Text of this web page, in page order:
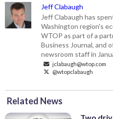
Jeff Clabaugh
Jeff Clabaugh has
Washington region's
WTOP as part of a
Business Journal, and
newsroom staff in
jclabaugh@wtop.com
@wtopclabaugh
Related News